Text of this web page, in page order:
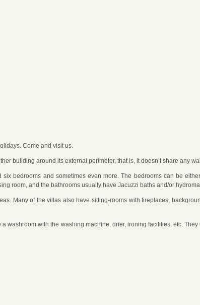
Come and visit us.
building around its external perimeter, that is, it doesn’t share any
bedrooms and sometimes even more. The bedrooms can be
room, and the bathrooms usually have Jacuzzi baths and/or
Many of the villas also have sitting-rooms with fireplaces,
with the washing machine, drier, ironing facilities, etc.